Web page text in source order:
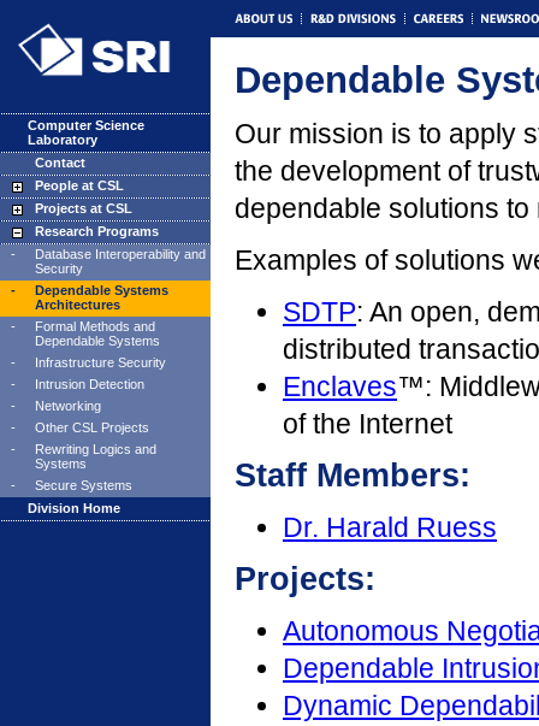
Computer Science
Laboratory
Contact
People at CSL
Projects at CSL
Research Programs
-
Database Interoperability and
Security
-
Dependable Systems
Architectures
-
Formal Methods and
Dependable Systems
-
Infrastructure Security
-
Intrusion Detection
-
Networking
-
Other CSL Projects
-
Rewriting Logics and
Systems
-
Secure Systems
Division Home
Dependable
Our mission is to apply
the development of
dependable solutions
Examples of solutions
SDTP: An open,
distributed
Enclaves™:
of the Internet
Staff Members:
Dr. Harald Ruess
Projects:
Autonomous
Dependable
Dynamic